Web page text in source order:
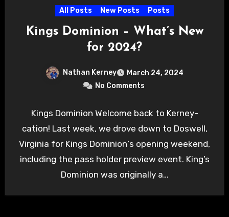
All Posts New Posts Posts
Kings Dominion – What’s New
for 2024?
Nathan Kerney
March 24, 2024
No Comments
Kings Dominion Welcome back to Kerney-
cation! Last week, we drove down to Doswell,
Virginia for Kings Dominion‘s opening weekend,
including the pass holder preview event. King’s
Dominion was originally a…